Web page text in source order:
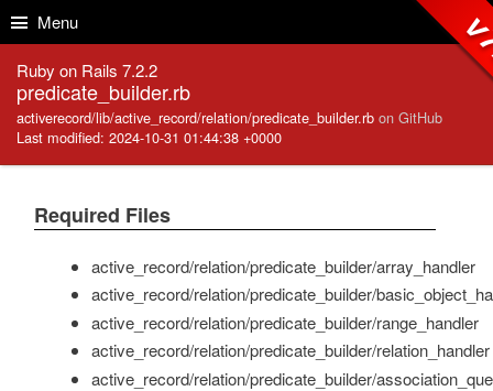
Menu
Ruby on Rails 7.2.2
predicate_builder.rb
activerecord/lib/active_record/relation/predicate_builder.rb on GitHub
Last modified: 2024-10-31 01:44:38 +0000
Required Files
active_record/relation/predicate_builder/array_handler
active_record/relation/predicate_builder/
active_record/relation/predicate_builder/range_handler
active_record/relation/predicate_builder/relation_handler
active_record/relation/predicate_builder/